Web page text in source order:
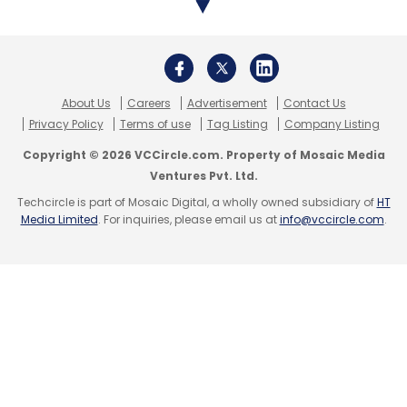
raised $50 million
in a round led by
UC-RNT Fund along with participation from
existing investors IDG Ventures and Tiger
Global.
In the broader rental and accommodation
space, Noida-based Rental Stay Pvt. Ltd, which
operates student housing solutions platform
About Us Careers Advertisement
Contact Us
Privacy Policy
Terms of use Tag Listing Company Listing
Copyright © 2026 VCCircle.com. Property of Mosaic Media
Ventures Pvt. Ltd.
Techcircle is part of Mosaic Digital, a wholly owned subsidiary ofHT
Media Limited. For inquiries, please email us atinfo@vccircle.com.